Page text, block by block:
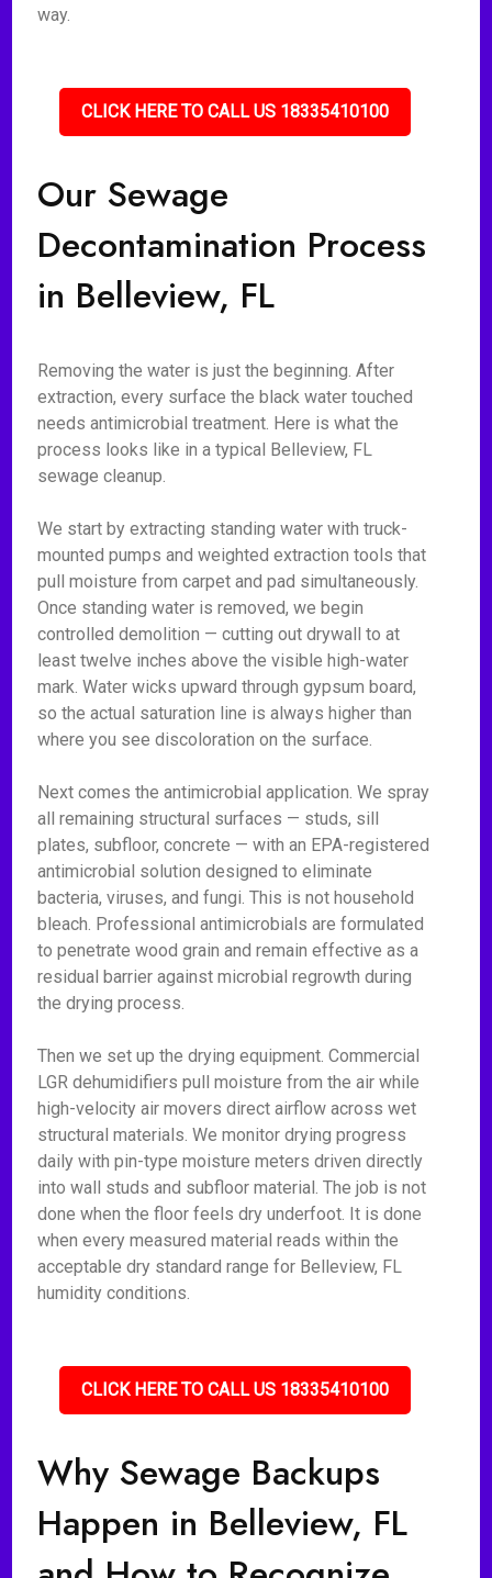
way.
CLICK HERE TO CALL US 18335410100
Our Sewage
Decontamination Process
in Belleview, FL
Removing the water is just the beginning. After
extraction, every surface the black water touched
needs antimicrobial treatment. Here is what the
process looks like in a typical Belleview, FL
sewage cleanup.
We start by extracting standing water with truck-
mounted pumps and weighted extraction tools that
pull moisture from carpet and pad simultaneously.
Once standing water is removed, we begin
controlled demolition — cutting out drywall to at
least twelve inches above the visible high-water
mark. Water wicks upward through gypsum board,
so the actual saturation line is always higher than
where you see discoloration on the surface.
Next comes the antimicrobial application. We spray
all remaining structural surfaces — studs, sill
plates, subfloor, concrete — with an EPA-registered
antimicrobial solution designed to eliminate
bacteria, viruses, and fungi. This is not household
bleach. Professional antimicrobials are formulated
to penetrate wood grain and remain effective as a
residual barrier against microbial regrowth during
the drying process.
Then we set up the drying equipment. Commercial
LGR dehumidifiers pull moisture from the air while
high-velocity air movers direct airflow across wet
structural materials. We monitor drying progress
daily with pin-type moisture meters driven directly
into wall studs and subfloor material. The job is not
done when the floor feels dry underfoot. It is done
when every measured material reads within the
acceptable dry standard range for Belleview, FL
humidity conditions.
CLICK HERE TO CALL US 18335410100
Why Sewage Backups
Happen in Belleview, FL